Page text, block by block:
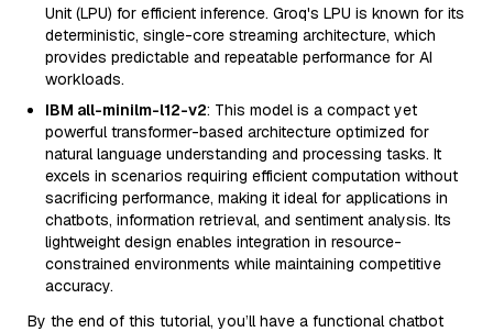
Unit (LPU) for efficient inference. Groq's LPU is known for its
deterministic, single-core streaming architecture, which
provides predictable and repeatable performance for AI
workloads.
IBM all-minilm-l12-v2: This model is a compact yet
powerful transformer-based architecture optimized for
natural language understanding and processing tasks. It
excels in scenarios requiring efficient computation without
sacrificing performance, making it ideal for applications in
chatbots, information retrieval, and sentiment analysis. Its
lightweight design enables integration in resource-
constrained environments while maintaining competitive
accuracy.
By the end of this tutorial, you’ll have a functional chatbot